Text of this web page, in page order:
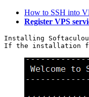
How to SSH into
Register VPS
Installing